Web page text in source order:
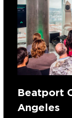
Beatport
Angeles